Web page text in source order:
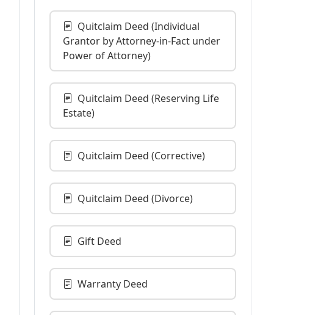
Quitclaim Deed (Individual
Grantor by Attorney-in-Fact under
Power of Attorney)
Quitclaim Deed (Reserving Life
Estate)
Quitclaim Deed (Corrective)
Quitclaim Deed (Divorce)
Gift Deed
Warranty Deed